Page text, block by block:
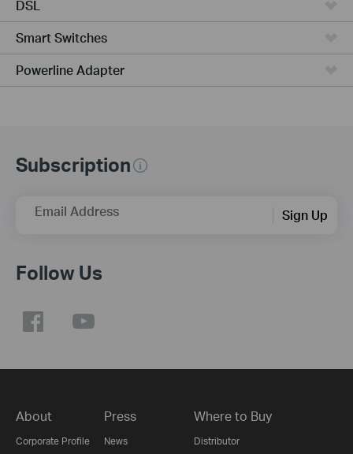
DSL
Smart Switches
Powerline Adapter
Subscription
Email Address Sign Up
Follow Us
About
Corporate Profile
Press
News
Where to Buy
Distributor